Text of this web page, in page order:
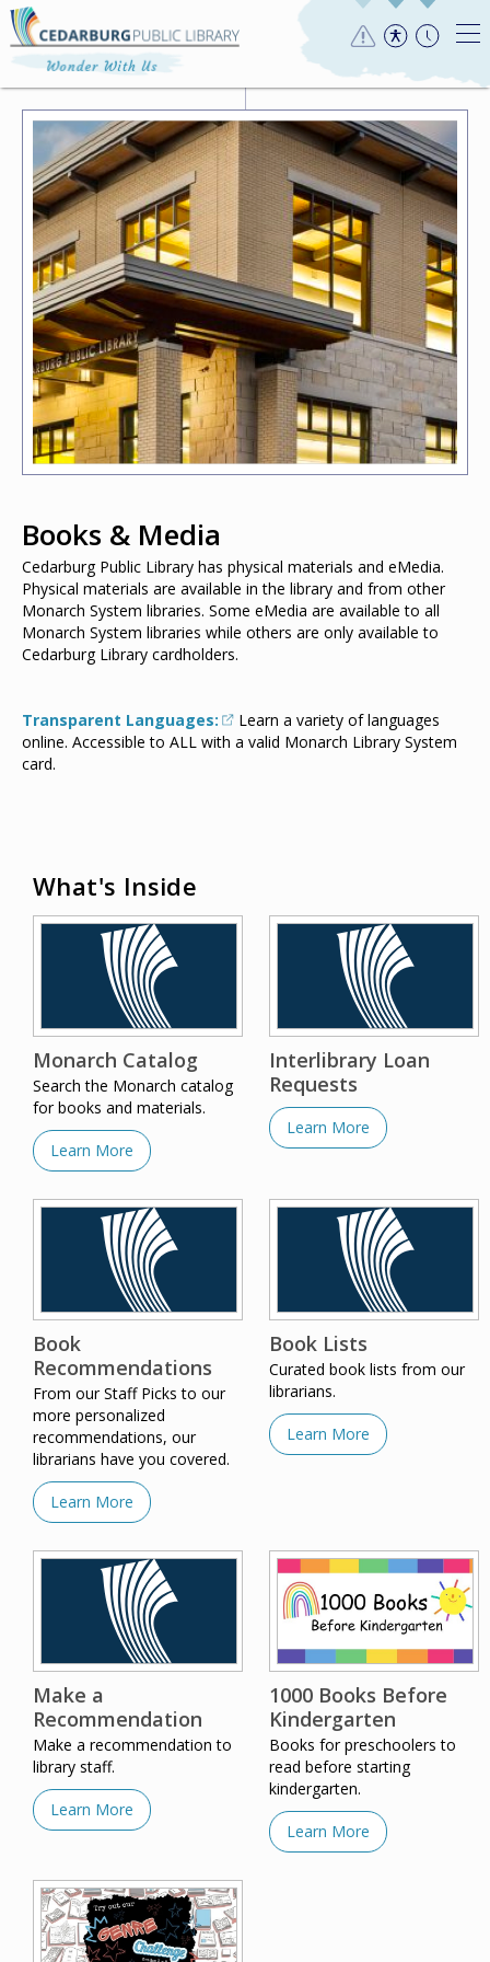
Books & Media
Cedarburg Public Library has physical materials and eMedia.
Physical materials are available in the library and from other
Monarch System libraries. Some eMedia are available to all
Monarch System libraries while others are only available to
Cedarburg Library cardholders.
Transparent Languages:
Learn a variety of languages
online. Accessible to ALL with a valid Monarch Library System
card.
What's Inside
Monarch Catalog
Search the Monarch catalog
for books and materials.
Learn More
Interlibrary Loan
Requests
Learn More
Book
Recommendations
From our Staff Picks to our
more personalized
recommendations, our
librarians have you covered.
Learn More
Book Lists
Curated book lists from our
librarians.
Learn More
Make a
Recommendation
Make a recommendation to
library staff.
Learn More
1000 Books Before
Kindergarten
Books for preschoolers to
read before starting
kindergarten.
Learn More